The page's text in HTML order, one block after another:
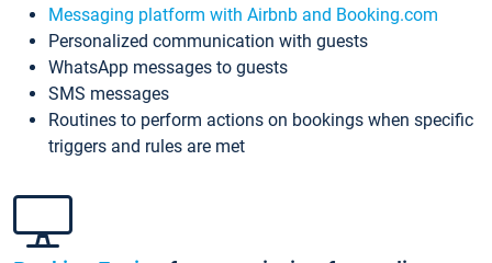
Messaging platform with Airbnb and Booking.com
Personalized communication with guests
WhatsApp messages to guests
SMS messages
Routines to perform actions on bookings when specific
triggers and rules are met